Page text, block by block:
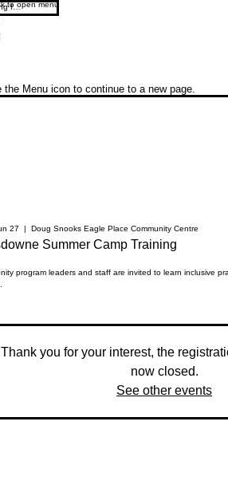
Menu icon to continue to a new page.
27
  |
Doug Snooks Eagle Place Community Centre
Summer Camp Training
program leaders and staff are invited to learn inclusive
Thank you for your interest, the
now closed.
See other events